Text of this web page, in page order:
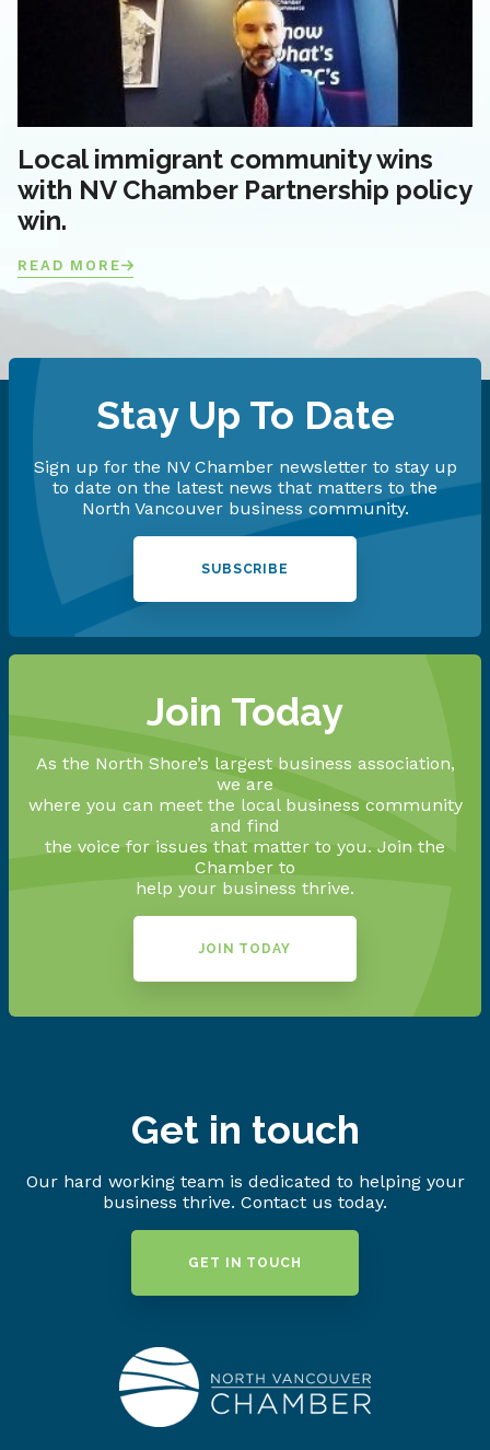
Local immigrant community wins
with NV Chamber Partnership policy
win.
READ MORE
Stay Up To Date
Sign up for the NV Chamber newsletter to stay up
to date on the latest news that matters to the
North Vancouver business community.
SUBSCRIBE
Join Today
As the North Shore’s largest business association,
we are
where you can meet the local business community
and find
the voice for issues that matter to you. Join the
Chamber to
help your business thrive.
JOIN TODAY
Get in touch
Our hard working team is dedicated to helping your
business thrive. Contact us today.
GET IN TOUCH